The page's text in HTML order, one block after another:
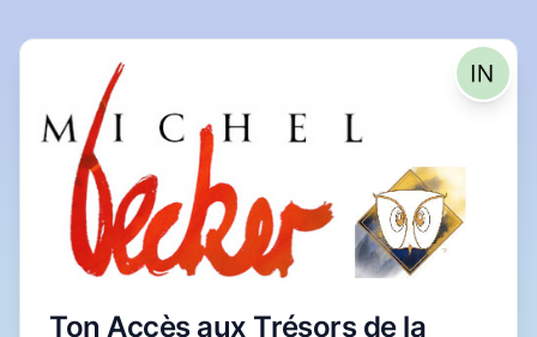
Ton Accès aux Trésors de la